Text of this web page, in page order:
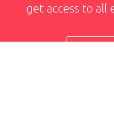
get access to all